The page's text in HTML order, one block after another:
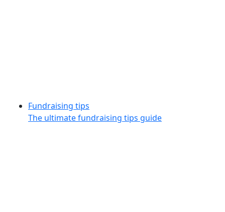
Fundraising tips
The ultimate fundraising tips guide